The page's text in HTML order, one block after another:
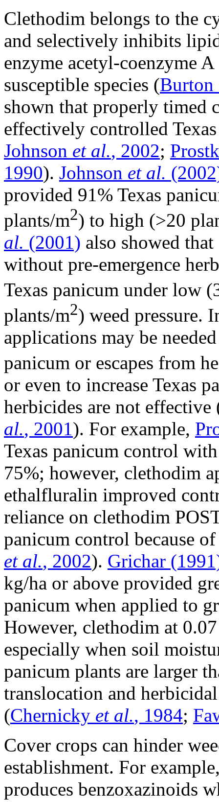
Clethodim belongs to the
and selectively inhibits
enzyme acetyl-coenzyme
susceptible species (Burton
shown that properly timed
effectively controlled
Johnson et al., 2002;
1990). Johnson et al.
provided 91% Texas
plants/m2) to high (>20
al. (2001) also showed
without pre-emergence
Texas panicum under low
plants/m2) weed pressure.
applications may be
panicum or escapes from
or even to increase Texas
herbicides are not effective
al., 2001). For example,
Texas panicum control
75%; however, clethodim
ethalfluralin improved
reliance on clethodim
panicum control because
et al., 2002). Grichar
kg/ha or above provided
panicum when applied to
However, clethodim at
especially when soil
panicum plants are larger
translocation and
(Chernicky et al., 1984;
Cover crops can hinder
establishment. For
produces benzoxazinoids